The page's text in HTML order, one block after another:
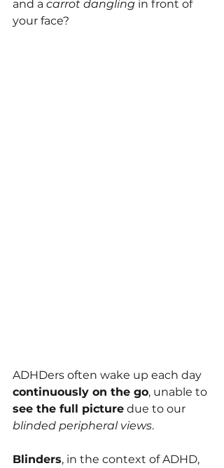
and a carrot dangling in front of
your face?
ADHDers often wake up each day
continuously on the go, unable to
see the full picture due to our
blinded peripheral views.
Blinders, in the context of ADHD,